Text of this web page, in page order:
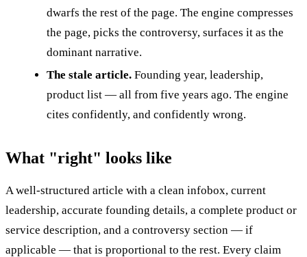
dwarfs the rest of the page. The engine compresses
the page, picks the controversy, surfaces it as the
dominant narrative.
The stale article. Founding year, leadership,
product list — all from five years ago. The engine
cites confidently, and confidently wrong.
What "right" looks like
A well-structured article with a clean infobox, current
leadership, accurate founding details, a complete product or
service description, and a controversy section — if
applicable — that is proportional to the rest. Every claim